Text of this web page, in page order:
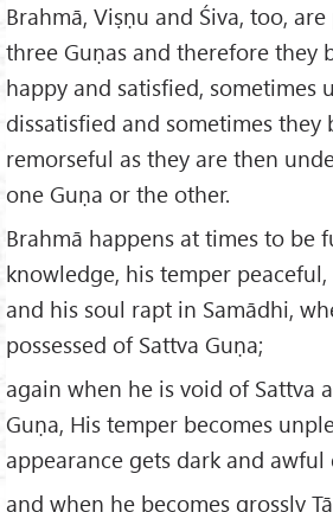
Brahmā, Viṣṇu and Śiva, too,
three Guṇas and therefore they
happy and satisfied, sometimes
dissatisfied and sometimes they
remorseful as they are then
one Guṇa or the other.
Brahmā happens at times to be
knowledge, his temper
and his soul rapt in Samādhi,
possessed of Sattva Guṇa;
again when he is void of Sattva
Guṇa, His temper becomes
appearance gets dark and awful
and when he becomes grossly